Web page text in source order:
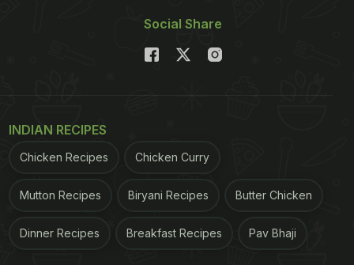
Social Share
INDIAN RECIPES
Chicken Recipes Chicken Curry
Mutton Recipes Biryani Recipes Butter Chicken
Dinner Recipes Breakfast Recipes Pav Bhaji